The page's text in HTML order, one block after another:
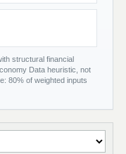
structural financial
Data heuristic, not
80% of weighted inputs